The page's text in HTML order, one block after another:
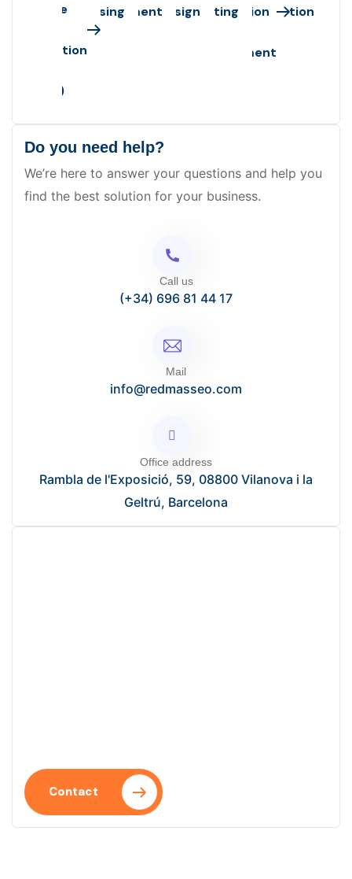
engine
optimization
(SEO)
Advertising
ManagementDesign
Marketing
Application
Development
Production
Do you need help?
We’re here to answer your questions and help you
find the best solution for your business.
Call us
(+34) 696 81 44 17
Mail
info@redmasseo.com
Office address
Rambla de l'Exposició, 59, 08800 Vilanova i la
Geltrú, Barcelona
Contact